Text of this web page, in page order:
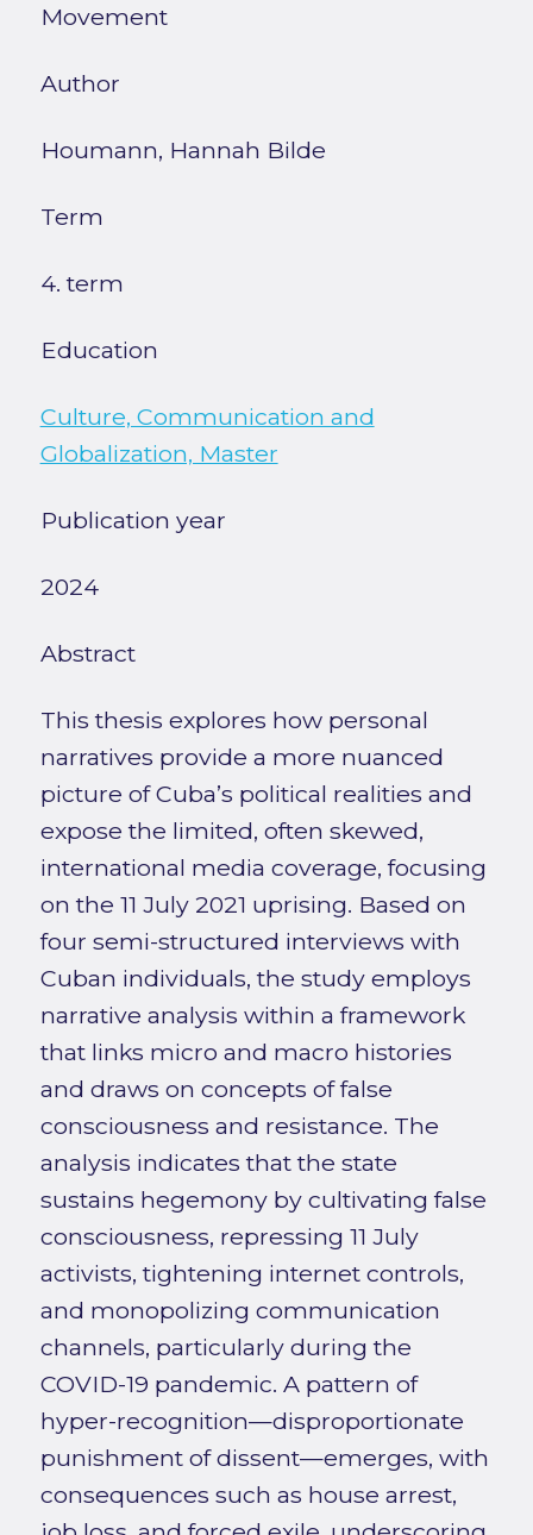
Movement
Author
Houmann, Hannah Bilde
Term
4. term
Education
Culture, Communication and
Globalization, Master
Publication year
2024
Abstract
This thesis explores how personal
narratives provide a more nuanced
picture of Cuba’s political realities and
expose the limited, often skewed,
international media coverage, focusing
on the 11 July 2021 uprising. Based on
four semi-structured interviews with
Cuban individuals, the study employs
narrative analysis within a framework
that links micro and macro histories
and draws on concepts of false
consciousness and resistance. The
analysis indicates that the state
sustains hegemony by cultivating false
consciousness, repressing 11 July
activists, tightening internet controls,
and monopolizing communication
channels, particularly during the
COVID-19 pandemic. A pattern of
hyper-recognition—disproportionate
punishment of dissent—emerges, with
consequences such as house arrest,